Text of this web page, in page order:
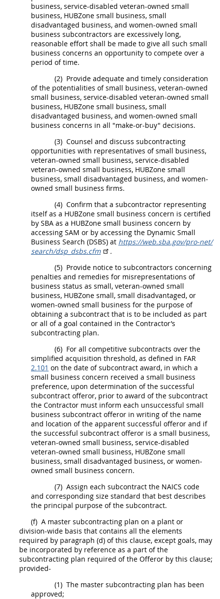
business, service-disabled veteran-owned small
business, HUBZone small business, small
disadvantaged business, and women-owned small
business subcontractors are excessively long,
reasonable effort shall be made to give all such small
business concerns an opportunity to compete over a
period of time.
(2) Provide adequate and timely consideration
of the potentialities of small business, veteran-owned
small business, service-disabled veteran-owned small
business, HUBZone small business, small
disadvantaged business, and women-owned small
business concerns in all "make-or-buy" decisions.
(3) Counsel and discuss subcontracting
opportunities with representatives of small business,
veteran-owned small business, service-disabled
veteran-owned small business, HUBZone small
business, small disadvantaged business, and women-
owned small business firms.
(4) Confirm that a subcontractor representing
itself as a HUBZone small business concern is certified
by SBA as a HUBZone small business concern by
accessing SAM or by accessing the Dynamic Small
Business Search (DSBS) at https://web.sba.gov/​pro-net/​
search/​dsp_​dsbs.cfm
.
(5) Provide notice to subcontractors concerning
penalties and remedies for misrepresentations of
business status as small, veteran-owned small
business, HUBZone small, small disadvantaged, or
women-owned small business for the purpose of
obtaining a subcontract that is to be included as part
or all of a goal contained in the Contractor’s
subcontracting plan.
(6) For all competitive subcontracts over the
simplified acquisition threshold, as defined in FAR
2.101 on the date ofsubcontract award, in which a
small business concern received a small business
preference, upon determination of the successful
subcontract offeror, prior to award of the subcontract
the Contractor must inform each unsuccessful small
business subcontract offeror in writing of the name
and location of the apparent successful offeror and if
the successful subcontract offeror is a small business,
veteran-owned small business, service-disabled
veteran-owned small business, HUBZone small
business, small disadvantaged business, or women-
owned small business concern.
(7) Assign each subcontract the NAICS code
and corresponding size standard that best describes
the principal purpose of the subcontract.
(f) A master subcontracting plan on a plant or
division-wide basis that contains all the elements
required by paragraph (d) of this clause, except goals, may
be incorporated by reference as a part of the
subcontracting plan required of the Offeror by this clause;
provided-
(1) The master subcontracting plan has been
approved;